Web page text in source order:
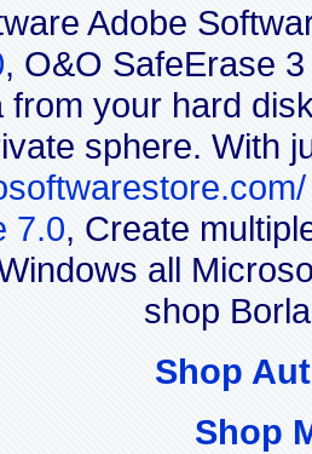
Adobe
, O&O SafeErase
from your hard
sphere. With
7.0, Create
all
shop
Shop
Shop